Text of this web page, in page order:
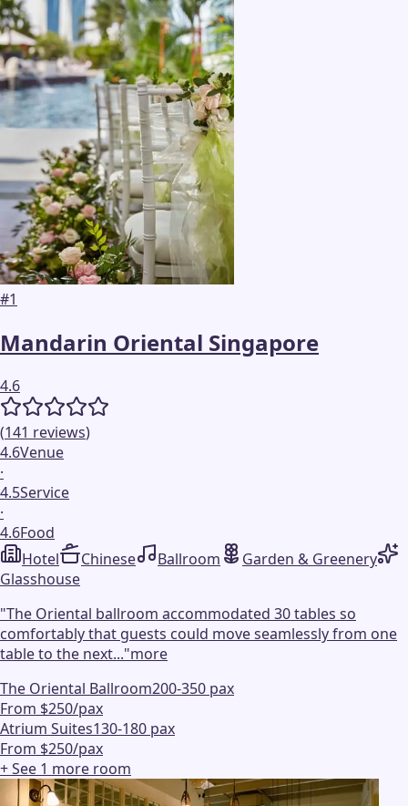
#1
Mandarin Oriental Singapore
4.6
(141 reviews)
4.6Venue
·
4.5Service
·
4.6Food
Hotel
Chinese Ballroom
Garden & Greenery
Glasshouse
"The Oriental ballroom accommodated 30 tables so
comfortably that guests could move seamlessly from one
table to the next..."more
The Oriental Ballroom200-350 pax
From $250/pax
Atrium Suites130-180 pax
From $250/pax
+ See 1 more room